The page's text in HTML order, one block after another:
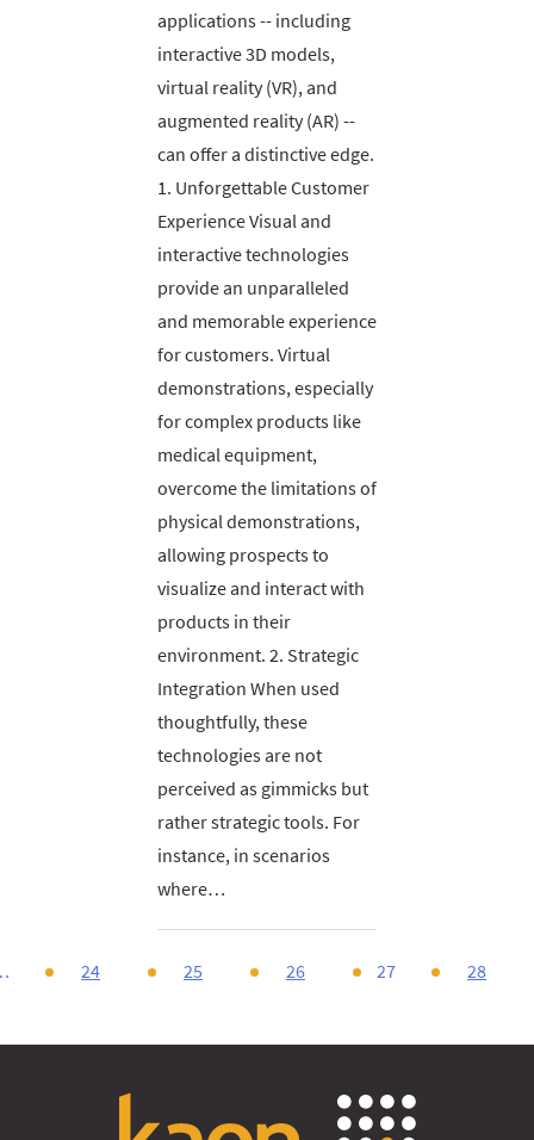
applications -- including
interactive 3D models,
virtual reality (VR), and
augmented reality (AR) --
can offer a distinctive edge.
1. Unforgettable Customer
Experience Visual and
interactive technologies
provide an unparalleled
and memorable experience
for customers. Virtual
demonstrations, especially
for complex products like
medical equipment,
overcome the limitations of
physical demonstrations,
allowing prospects to
visualize and interact with
products in their
environment. 2. Strategic
Integration When used
thoughtfully, these
technologies are not
perceived as gimmicks but
rather strategic tools. For
instance, in scenarios
where…
24 25 26 27 28